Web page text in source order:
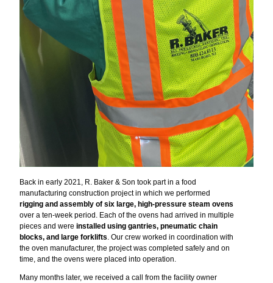
Back in early 2021, R. Baker & Son took part in a food
manufacturing construction project in which we performed
rigging and assembly of six large, high-pressure steam ovens
over a ten-week period. Each of the ovens had arrived in multiple
pieces and were installed using gantries, pneumatic chain
blocks, and large forklifts. Our crew worked in coordination with
the oven manufacturer, the project was completed safely and on
time, and the ovens were placed into operation.
Many months later, we received a call from the facility owner